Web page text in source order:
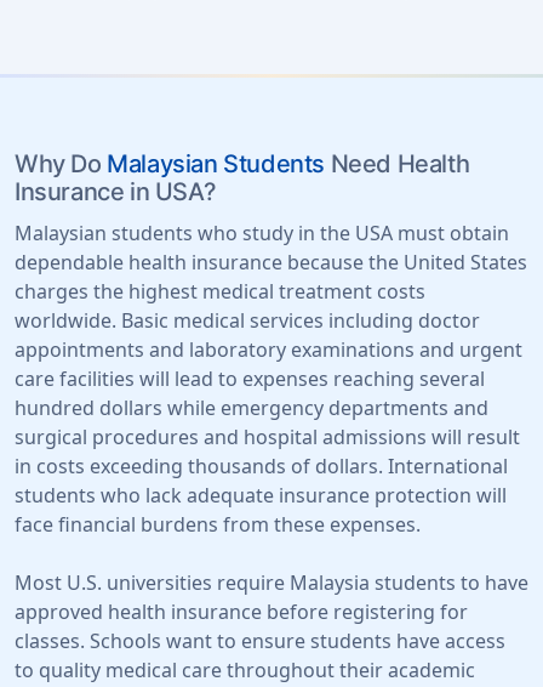
Why Do Malaysian Students Need Health
Insurance in USA?
Malaysian students who study in the USA must obtain
dependable health insurance because the United States
charges the highest medical treatment costs
worldwide. Basic medical services including doctor
appointments and laboratory examinations and urgent
care facilities will lead to expenses reaching several
hundred dollars while emergency departments and
surgical procedures and hospital admissions will result
in costs exceeding thousands of dollars. International
students who lack adequate insurance protection will
face financial burdens from these expenses.
Most U.S. universities require Malaysia students to have
approved health insurance before registering for
classes. Schools want to ensure students have access
to quality medical care throughout their academic